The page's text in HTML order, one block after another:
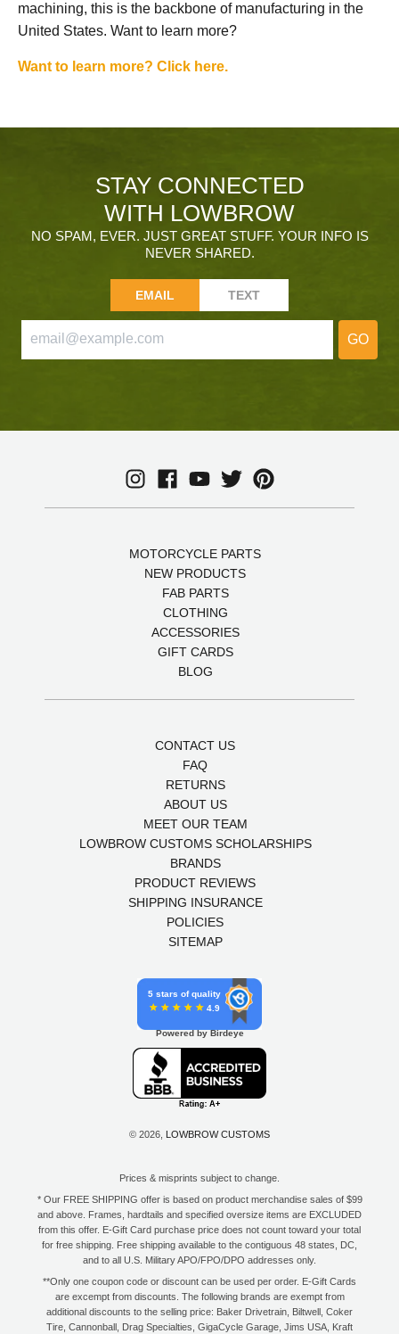
machining, this is the backbone of manufacturing in the
United States. Want to learn more?
Want to learn more? Click here.
STAY CONNECTED
WITH LOWBROW
NO SPAM, EVER. JUST GREAT STUFF. YOUR INFO IS
NEVER SHARED.
EMAIL TEXT
GO
MOTORCYCLE PARTS
NEW PRODUCTS
FAB PARTS
CLOTHING
ACCESSORIES
GIFT CARDS
BLOG
CONTACT US
FAQ
RETURNS
ABOUT US
MEET OUR TEAM
LOWBROW CUSTOMS SCHOLARSHIPS
BRANDS
PRODUCT REVIEWS
SHIPPING INSURANCE
POLICIES
SITEMAP
5 stars of quality
4.9
Powered by Birdeye
© 2026, LOWBROW CUSTOMS
Prices & misprints subject to change.
* Our FREE SHIPPING offer is based on product merchandise sales of $99
and above. Frames, hardtails and specified oversize items are EXCLUDED
from this offer. E-Gift Card purchase price does not count toward your total
for free shipping. Free shipping available to the contiguous 48 states, DC,
and to all U.S. Military APO/FPO/DPO addresses only.
**Only one coupon code or discount can be used per order. E-Gift Cards
are excempt from discounts. The following brands are exempt from
additional discounts to the selling price: Baker Drivetrain, Biltwell, Coker
Tire, Cannonball, Drag Specialties, GigaCycle Garage, Jims USA, Kraft